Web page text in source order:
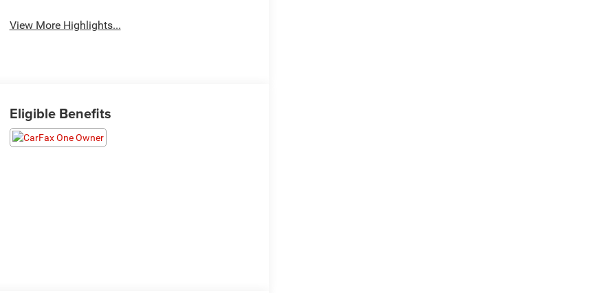
View More Highlights...
Eligible Benefits